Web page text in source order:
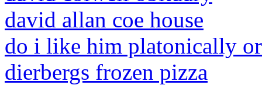
david allan coe house
do i like him platonically
dierbergs frozen pizza